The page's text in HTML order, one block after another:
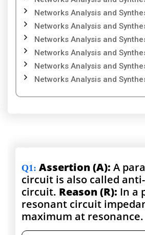
Networks Analysis and
Networks Analysis and
Networks Analysis and
Networks Analysis and
Networks Analysis and
Networks Analysis and
Q1: Assertion (A): A
circuit is also called
circuit. Reason (R): In a
resonant circuit
maximum at resonance.